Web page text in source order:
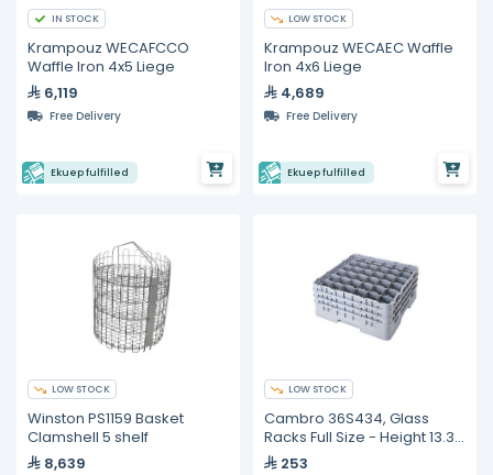
IN STOCK
Krampouz WECAFCCO
Waffle Iron 4x5 Liege
6,119
Free Delivery
Ekuep fulfilled
LOW STOCK
Krampouz WECAEC Waffle
Iron 4x6 Liege
4,689
Free Delivery
Ekuep fulfilled
LOW STOCK
Winston PS1159 Basket
Clamshell 5 shelf
8,639
LOW STOCK
Cambro 36S434, Glass
Racks Full Size - Height 13.3
cm253